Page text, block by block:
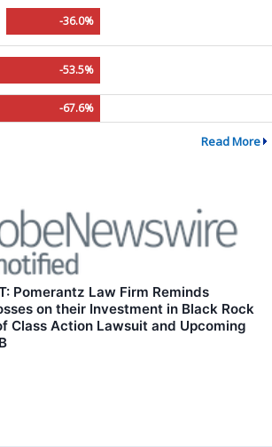
-36.0%
-53.5%
-67.6%
Read More
Pomerantz Law Firm Reminds
on their Investment in Black Rock
Class Action Lawsuit and Upcoming